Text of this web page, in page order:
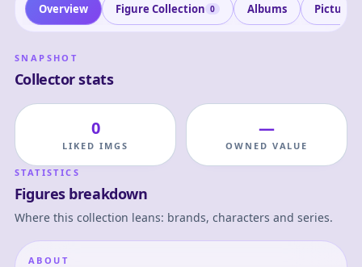
Overview Figure Collection 0 Albums Pictures
SNAPSHOT
Collector stats
0
LIKED IMGS
—
OWNED VALUE
STATISTICS
Figures breakdown
Where this collection leans: brands, characters and series.
ABOUT